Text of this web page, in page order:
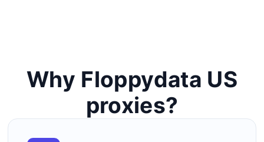
Why Floppydata US
proxies?